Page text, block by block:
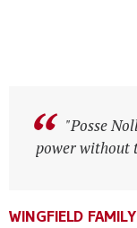
WINGFIELD
"Posse
power without
WINGFIELD
"Posse
power without
WINGFIELD